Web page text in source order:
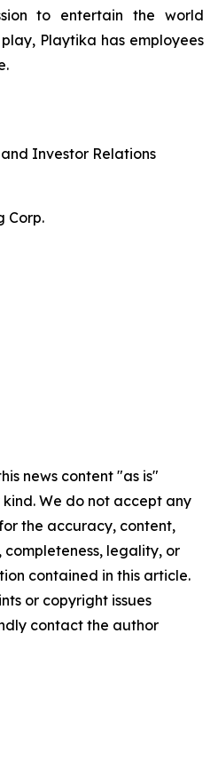
to entertain the world
Playtika has employees
Investor Relations
Corp.
news content "as is"
We do not accept any
the accuracy, content,
completeness, legality, or
contained in this article.
or copyright issues
contact the author